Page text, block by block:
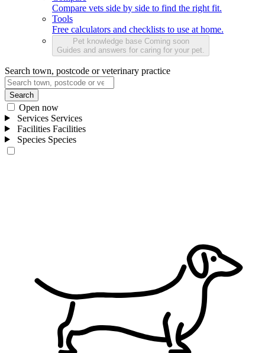
Compare vets side by side to find the right fit.
Tools
Free calculators and checklists to use at home.
Pet knowledge base Coming soon
Guides and answers for caring for your pet.
Search town, postcode or veterinary practice
Search
Open now
Services Services
Facilities Facilities
Species Species